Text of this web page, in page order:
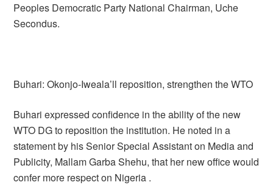
Peoples Democratic Party National Chairman, Uche
Secondus.
Buhari: Okonjo-Iweala’ll reposition, strengthen the WTO
Buhari expressed confidence in the ability of the new
WTO DG to reposition the institution. He noted in a
statement by his Senior Special Assistant on Media and
Publicity, Mallam Garba Shehu, that her new office would
confer more respect on Nigeria .